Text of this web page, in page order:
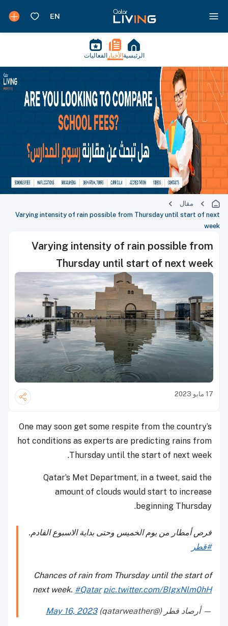
الرئيسية الأخبار الفعاليات
مقال
Varying intensity of rain possible from Thursday until start of next
week
Varying intensity of rain possible from
Thursday until start of next week
17 مايو 2023
One may soon get some respite from the country’s
hot conditions as experts are predicting rains from
Thursday until the start of next week.
Qatar’s Met Department, in a tweet, said the
amount of clouds would start to increase
beginning Thursday.
فرص أمطار من يوم الخميس وحتى بداية الاسبوع القادم.
#قطر
Chances of rain from Thursday until the start of
next week. #Qatar pic.twitter.com/BIgxNlm0hH
— أرصاد قطر (@qatarweather) May 16, 2023